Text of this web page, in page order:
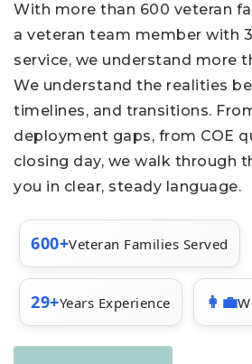
With more than 600 veteran
a veteran team member with
service, we understand more
We understand the realities
timelines, and transitions.
deployment gaps, from COE
closing day, we walk through
you in clear, steady language.
600+Veteran Families Served
29+Years Experience 👩‍💼